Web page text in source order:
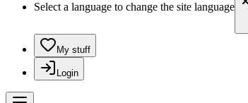
Select a language to change the site language
My stuff
Login